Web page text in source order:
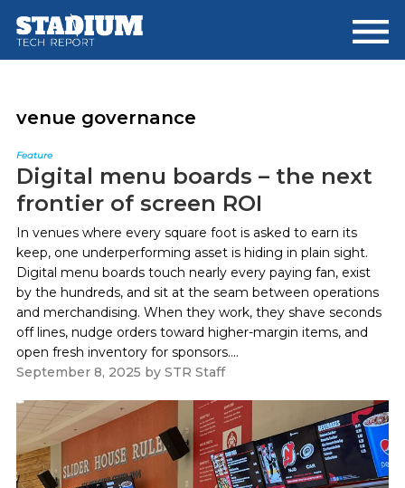
main
footer
venue governance
Feature
Digital menu boards – the next
frontier of screen ROI
In venues where every square foot is asked to earn its
keep, one underperforming asset is hiding in plain sight.
Digital menu boards touch nearly every paying fan, exist
by the hundreds, and sit at the seam between operations
and merchandising. When they work, they shave seconds
off lines, nudge orders toward higher-margin items, and
open fresh inventory for sponsors....
September 8, 2025 by STR Staff